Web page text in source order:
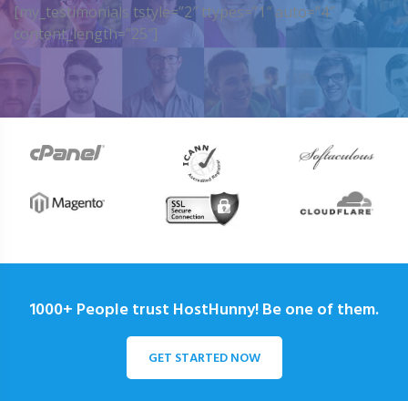
[my_testimonials tstyle=”2″ ttypes=”1″ auto=”4″
content_length=”25″]
1000+ People trust HostHunny! Be one of them.
GET STARTED NOW